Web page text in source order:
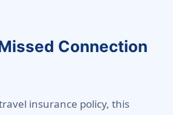
Connection
insurance policy, this